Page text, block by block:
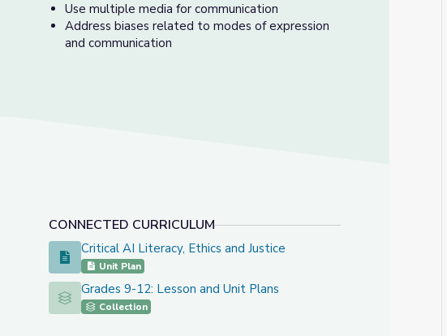
Use multiple media for communication
Address biases related to modes of expression
and communication
CONNECTED CURRICULUM
Critical AI Literacy, Ethics and Justice
Critical AI Literacy, Ethics and Justice
Unit Plan
Grades 9-12: Lesson and Unit Plans
Grades 9-12: Lesson and Unit Plans
Collection